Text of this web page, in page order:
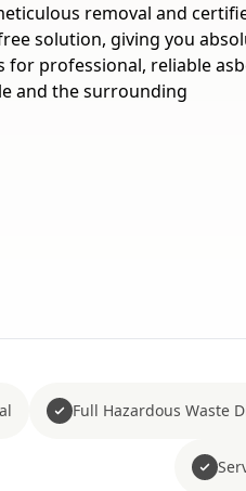
removal and
solution, giving you
for professional, reliable
and the surrounding
Full Hazardous Waste